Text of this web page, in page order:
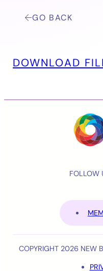
GO BACK
DOWNLOAD
FOLLOW
COPYRIGHT 2026 NEW